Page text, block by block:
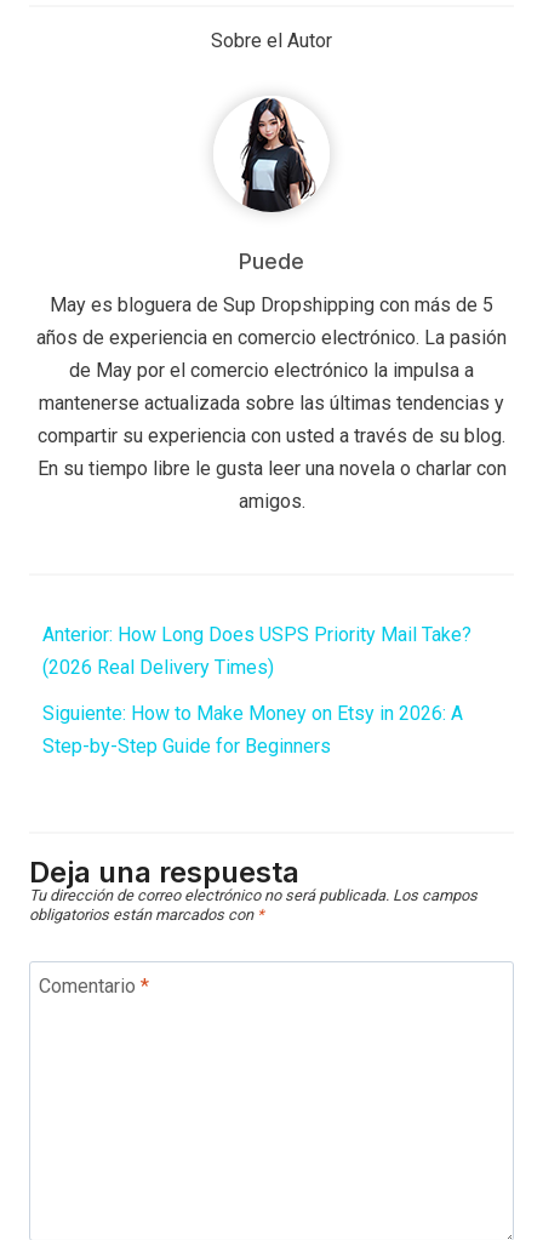
Sobre el Autor
Puede
May es bloguera de Sup Dropshipping con más de 5
años de experiencia en comercio electrónico. La pasión
de May por el comercio electrónico la impulsa a
mantenerse actualizada sobre las últimas tendencias y
compartir su experiencia con usted a través de su blog.
En su tiempo libre le gusta leer una novela o charlar con
amigos.
Anterior: How Long Does USPS Priority Mail Take?
(2026 Real Delivery Times)
Siguiente: How to Make Money on Etsy in 2026: A
Step-by-Step Guide for Beginners
Deja una respuesta
Tu dirección de correo electrónico no será publicada. Los campos
obligatorios están marcados con *
Comentario *